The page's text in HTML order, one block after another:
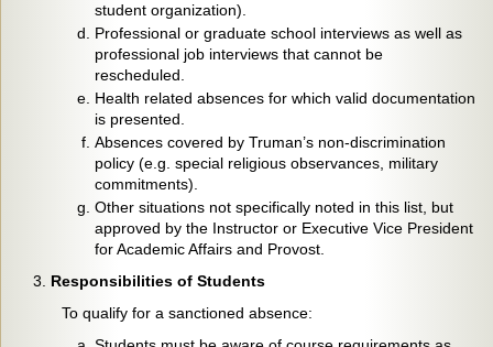
student organization).
Professional or graduate school interviews as well as
professional job interviews that cannot be
rescheduled.
Health related absences for which valid documentation
is presented.
Absences covered by Truman’s non-discrimination
policy (e.g. special religious observances, military
commitments).
Other situations not specifically noted in this list, but
approved by the Instructor or Executive Vice President
for Academic Affairs and Provost.
Responsibilities of Students
To qualify for a sanctioned absence: